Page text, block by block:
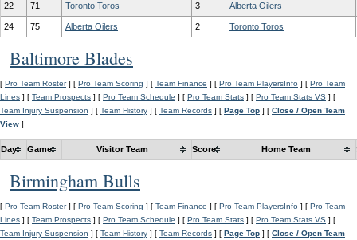
22 71 Toronto Toros 3 Alberta Oilers
24 75 Alberta Oilers 2 Toronto Toros
Baltimore Blades
[ Pro Team Roster] [ Pro Team Scoring ] [ Team Finance ] [ Pro Team PlayersInfo ] [ Pro Team
Lines ] [ Team Prospects ] [ Pro Team Schedule ] [ Pro Team Stats ] [ Pro Team Stats VS ] [
Team Injury Suspension ] [ Team History ] [ Team Records ] [ Page Top ] [ Close / Open Team
View ]
Day Game Visitor Team Score Home Team
Birmingham Bulls
[ Pro Team Roster] [ Pro Team Scoring ] [ Team Finance ] [ Pro Team PlayersInfo ] [ Pro Team
Lines ] [ Team Prospects ] [ Pro Team Schedule ] [ Pro Team Stats ] [ Pro Team Stats VS ] [
Team Injury Suspension ] [ Team History ] [ Team Records ] [ Page Top ] [ Close / Open Team